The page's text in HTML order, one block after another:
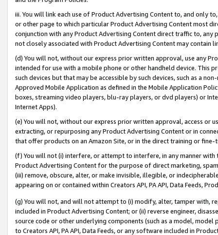
iii. You will link each use of Product Advertising Content to, and only
or other page to which particular Product Advertising Content most
conjunction with any Product Advertising Content direct traffic to,
not closely associated with Product Advertising Content may contain
(d) You will not, without our express prior written approval, use any
intended for use with a mobile phone or other handheld device. This
such devices but that may be accessible by such devices, such as a
Approved Mobile Application as defined in the Mobile Application
boxes, streaming video players, blu-ray players, or dvd players) or
Internet Apps).
(e) You will not, without our express prior written approval, access or
extracting, or repurposing any Product Advertising Content or in
that offer products on an Amazon Site, or in the direct training or
(f) You will not (i) interfere, or attempt to interfere, in any manner
Product Advertising Content for the purpose of direct marketing,
(iii) remove, obscure, alter, or make invisible, illegible, or
appearing on or contained within Creators API, PA API, Data Feeds,
(g) You will not, and will not attempt to (i) modify, alter, tamper with,
included in Product Advertising Content; or (ii) reverse engineer,
source code or other underlying components (such as a model,
to Creators API, PA API, Data Feeds, or any software included in